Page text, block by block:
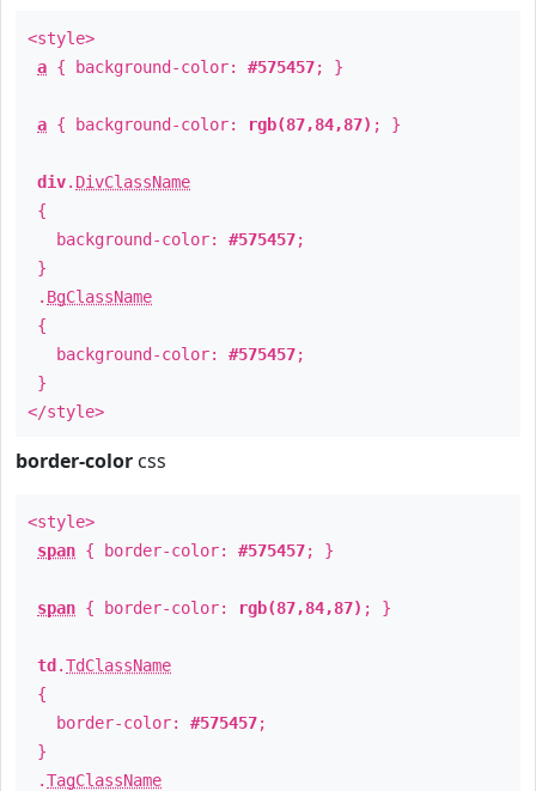
<style>
a { background-color: #575457; }
a { background-color: rgb(87,84,87) ; }
div. DivClassName
{
background-color: #575457;
}
. BgClassName
{
background-color: #575457;
}
</style>
border-color css
<style>
span { border-color: #575457; }
span { border-color: rgb(87,84,87) ; }
td .TdClassName
{
border-color: #575457;
}
.TagClassName